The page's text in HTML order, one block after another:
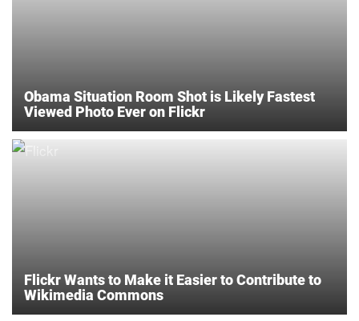
Obama Situation Room Shot is Likely Fastest
Viewed Photo Ever on Flickr
Flickr Wants to Make it Easier to Contribute to
Wikimedia Commons